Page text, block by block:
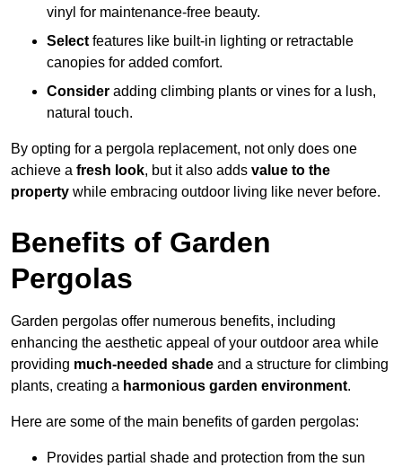
vinyl for maintenance-free beauty.
Select features like built-in lighting or retractable
canopies for added comfort.
Consider adding climbing plants or vines for a lush,
natural touch.
By opting for a pergola replacement, not only does one
achieve a fresh look, but it also adds value to the
property while embracing outdoor living like never before.
Benefits of Garden
Pergolas
Garden pergolas offer numerous benefits, including
enhancing the aesthetic appeal of your outdoor area while
providing much-needed shade and a structure for climbing
plants, creating a harmonious garden environment.
Here are some of the main benefits of garden pergolas:
Provides partial shade and protection from the sun